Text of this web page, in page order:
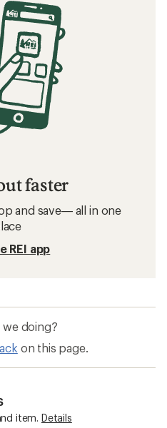
faster
and save— all in one
REI app
we doing?
on this page.
item. Details